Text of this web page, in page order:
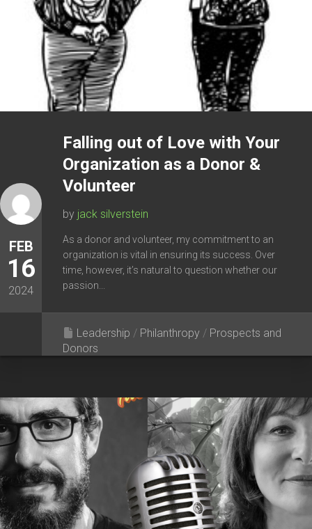
FEB
16
2024
Falling out of Love with Your
Organization as a Donor &
Volunteer
by jack silverstein
As a donor and volunteer, my commitment to an
organization is vital in ensuring its success. Over
time, however, it’s natural to question whether our
passion...
Leadership / Philanthropy / Prospects and
Donors